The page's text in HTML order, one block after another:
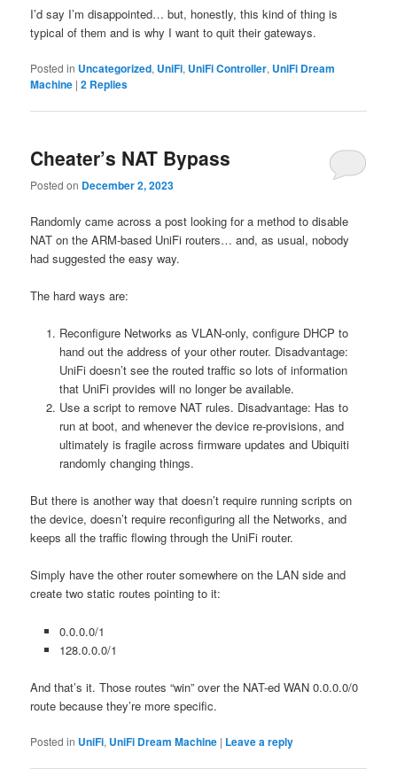
I’d say I’m disappointed… but, honestly, this kind of thing is
typical of them and is why I want to quit their gateways.
Posted in Uncategorized, UniFi, UniFi Controller, UniFi Dream
Machine |2 Replies
Cheater’s NAT Bypass
Posted on December 2, 2023
Randomly came across a post looking for a method to disable
NAT on the ARM-based UniFi routers… and, as usual, nobody
had suggested the easy way.
The hard ways are:
Reconfigure Networks as VLAN-only, configure DHCP to
hand out the address of your other router. Disadvantage:
UniFi doesn’t see the routed traffic so lots of information
that UniFi provides will no longer be available.
Use a script to remove NAT rules. Disadvantage: Has to
run at boot, and whenever the device re-provisions, and
ultimately is fragile across firmware updates and Ubiquiti
randomly changing things.
But there is another way that doesn’t require running scripts on
the device, doesn’t require reconfiguring all the Networks, and
keeps all the traffic flowing through the UniFi router.
Simply have the other router somewhere on the LAN side and
create two static routes pointing to it:
0.0.0.0/1
128.0.0.0/1
And that’s it. Those routes “win” over the NAT-ed WAN 0.0.0.0/0
route because they’re more specific.
Posted in UniFi, UniFi Dream Machine | Leave a reply